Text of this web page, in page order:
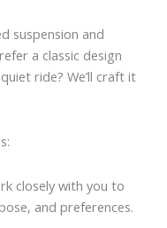
suspension and
a classic design
ride? We’ll craft it
closely with you to
and preferences.